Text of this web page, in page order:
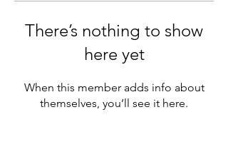
There’s nothing to show
here yet
When this member adds info about
themselves, you’ll see it here.